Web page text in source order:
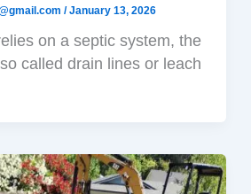
/January 13, 2026
on a septic system, the
called drain lines or leach